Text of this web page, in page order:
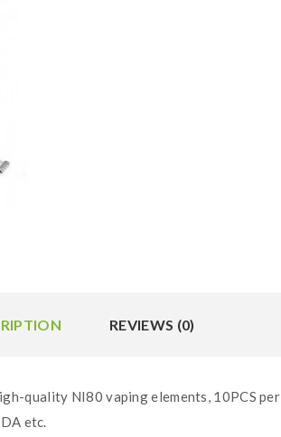
REVIEWS (0)
quality NI80 vaping elements, 10PCS
etc.